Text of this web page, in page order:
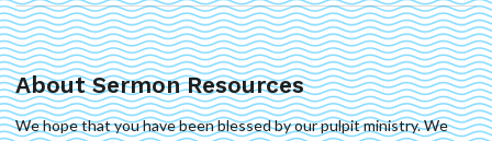
About Sermon Resources
We hope that you have been blessed by our pulpit ministry. We